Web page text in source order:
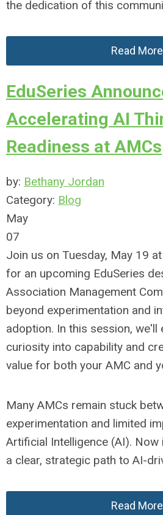
the dedication of this
Read More
EduSeries
Accelerating AI
Readiness at AMCs
by: Bethany Jordan
Category: Blog
May
07
Join us on Tuesday, May 19
for an upcoming EduSeries
Association Management
beyond experimentation and
adoption. In this session, we'll
curiosity into capability and
value for both your AMC and
Many AMCs remain stuck
experimentation and limited
Artificial Intelligence (AI).
a clear, strategic path to AI-
Read More